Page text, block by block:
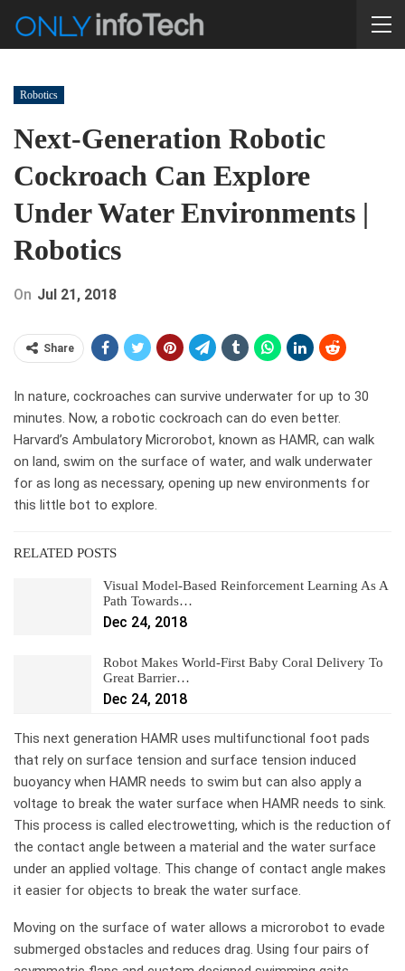
Robotics
Next-Generation Robotic
Cockroach Can Explore
Under Water Environments |
Robotics
On Jul 21, 2018
Share
In nature, cockroaches can survive underwater for up to 30
minutes. Now, a robotic cockroach can do even better.
Harvard’s Ambulatory Microrobot, known as HAMR, can walk
on land, swim on the surface of water, and walk underwater
for as long as necessary, opening up new environments for
this little bot to explore.
RELATED POSTS
Visual Model-Based Reinforcement Learning As A
Path Towards…
Dec 24, 2018
Robot Makes World-First Baby Coral Delivery To
Great Barrier…
Dec 24, 2018
This next generation HAMR uses multifunctional foot pads
that rely on surface tension and surface tension induced
buoyancy when HAMR needs to swim but can also apply a
voltage to break the water surface when HAMR needs to sink.
This process is called electrowetting, which is the reduction of
the contact angle between a material and the water surface
under an applied voltage. This change of contact angle makes
it easier for objects to break the water surface.
Moving on the surface of water allows a microrobot to evade
submerged obstacles and reduces drag. Using four pairs of